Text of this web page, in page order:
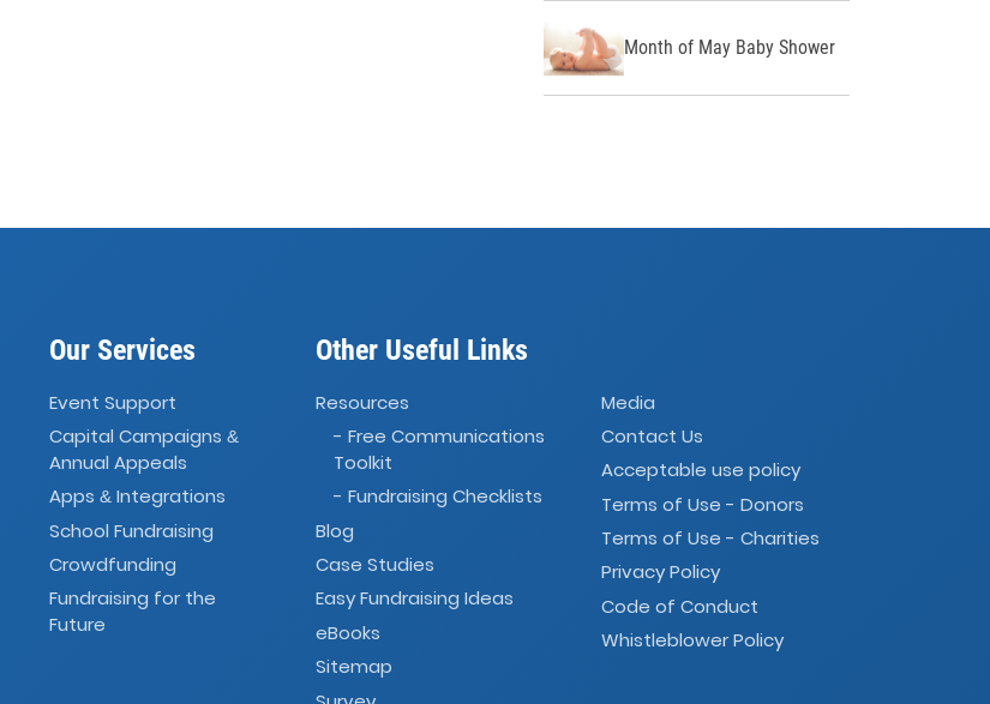
Month of May Baby Shower
Our Services
Event Support
Capital Campaigns&
Annual Appeals
Apps& Integrations
School Fundraising
Crowdfunding
Fundraising for the
Future
Other Useful Links
Resources
- Free Communications
Toolkit
- Fundraising Checklists
Blog
Case Studies
Easy Fundraising Ideas
eBooks
Sitemap
Media
Contact Us
Acceptable use policy
Terms of Use - Donors
Terms of Use - Charities
Privacy Policy
Code of Conduct
Whistleblower Policy